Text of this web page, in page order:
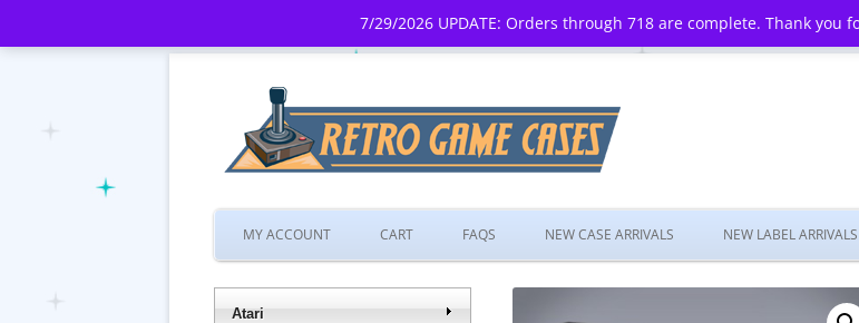
7/29/2026 UPDATE: Orders through 718 are complete. Thank you
Skip
to
MY ACCOUNT CART FAQS NEW CASE ARRIVALS NEW LABEL ARRIVALS
Atari